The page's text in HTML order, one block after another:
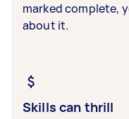
marked complete,
about it.
Skills can thrill